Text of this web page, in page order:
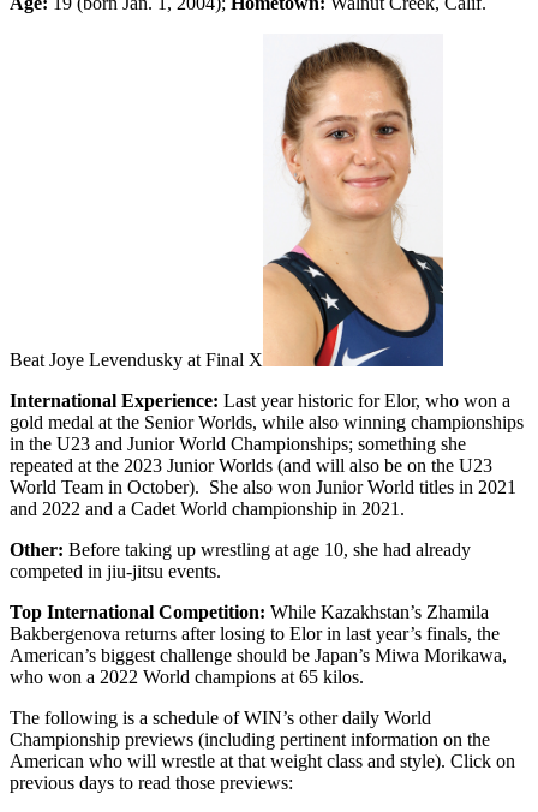
Beat Joye Levendusky at Final X
International Experience: Last year historic for Elor, who won a
gold medal at the Senior Worlds, while also winning championships
in the U23 and Junior World Championships; something she
repeated at the 2023 Junior Worlds (and will also be on the U23
World Team in October). She also won Junior World titles in 2021
and 2022 and a Cadet World championship in 2021.
Other: Before taking up wrestling at age 10, she had already
competed in jiu-jitsu events.
Top International Competition: While Kazakhstan’s Zhamila
Bakbergenova returns after losing to Elor in last year’s finals, the
American’s biggest challenge should be Japan’s Miwa Morikawa,
who won a 2022 World champions at 65 kilos.
The following is a schedule of WIN’s other daily World
Championship previews (including pertinent information on the
American who will wrestle at that weight class and style). Click on
previous days to read those previews: